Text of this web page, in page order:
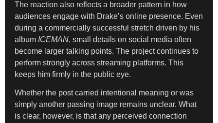
The reaction also reflects a broader pattern in how
audiences engage with Drake’s online presence. Even
during a commercially successful stretch driven by his
album ICEMAN, small details on social media often
become larger talking points. The project continues to
perform strongly across streaming platforms. This
keeps him firmly in the public eye.
Whether the post carried intentional meaning or was
simply another passing image remains unclear. What
is clear, however, is that any perceived connection